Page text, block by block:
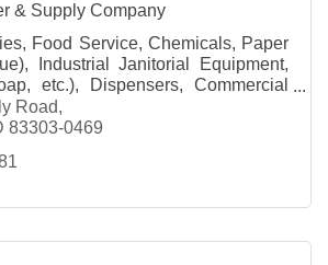
& Supply Company
Food Service, Chemicals, Paper
Industrial Janitorial Equipment,
etc.), Dispensers, Commercial
Warewashing Systems and more!
Road
83303-0469